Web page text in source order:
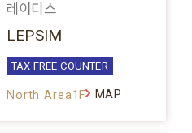
레이디스
LEPSIM
TAX FREE COUNTER
North Area1F MAP